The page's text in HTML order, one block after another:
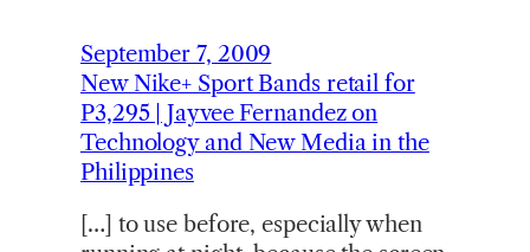
September 7, 2009
New Nike+ Sport Bands retail for
P3,295 | Jayvee Fernandez on
Technology and New Media in the
Philippines
[…] to use before, especially when